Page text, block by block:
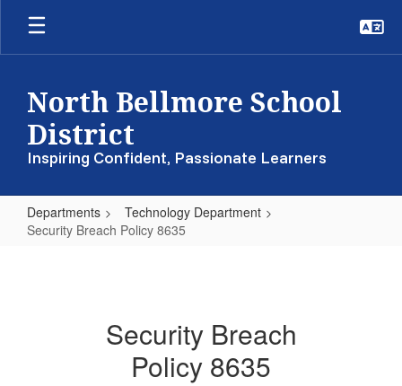
Skip
main
North Bellmore School
District
Inspiring Confident, Passionate Learners
Departments
Technology Department
Security Breach Policy 8635
Security Breach
Policy 8635